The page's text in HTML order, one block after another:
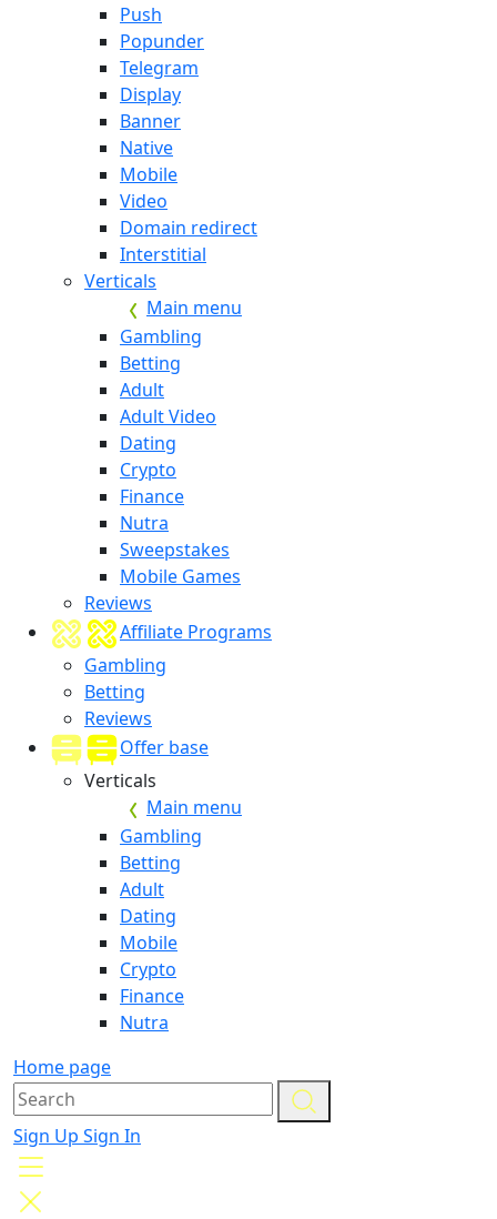
Push
Popunder
Telegram
Display
Banner
Native
Mobile
Video
Domain redirect
Interstitial
Verticals
Main menu
Gambling
Betting
Adult
Adult Video
Dating
Crypto
Finance
Nutra
Sweepstakes
Mobile Games
Reviews
Affiliate Programs
Gambling
Betting
Reviews
Offer base
Verticals
Main menu
Gambling
Betting
Adult
Dating
Mobile
Crypto
Finance
Nutra
Home page
Sign Up Sign In